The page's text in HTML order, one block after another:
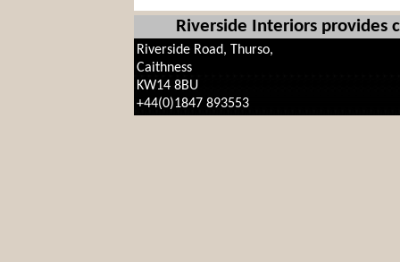
Riverside Interiors
Riverside Road, Thurso,
Caithness
KW14 8BU
+44(0)1847 893553